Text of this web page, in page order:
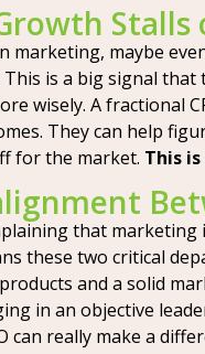
marketing, maybe
This is a big signal
wisely. A fractional
They can help
for the market. This
that marketing
these two critical
and a solid
in an objective
can really make a